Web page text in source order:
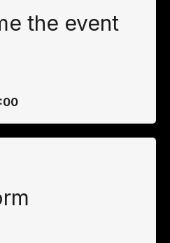
the event